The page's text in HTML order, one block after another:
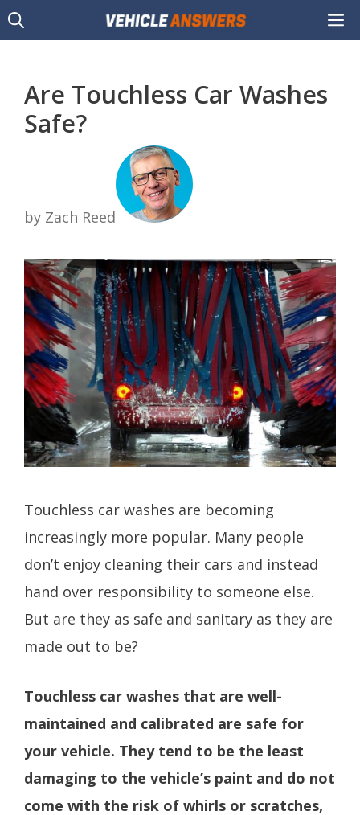
Skip
to
Are Touchless Car Washes
Safe?
by Zach Reed
Touchless car washes are becoming
increasingly more popular. Many people
don’t enjoy cleaning their cars and instead
hand over responsibility to someone else.
But are they as safe and sanitary as they are
made out to be?
Touchless car washes that are well-
maintained and calibrated are safe for
your vehicle. They tend to be the least
damaging to the vehicle’s paint and do not
come with the risk of whirls or scratches,